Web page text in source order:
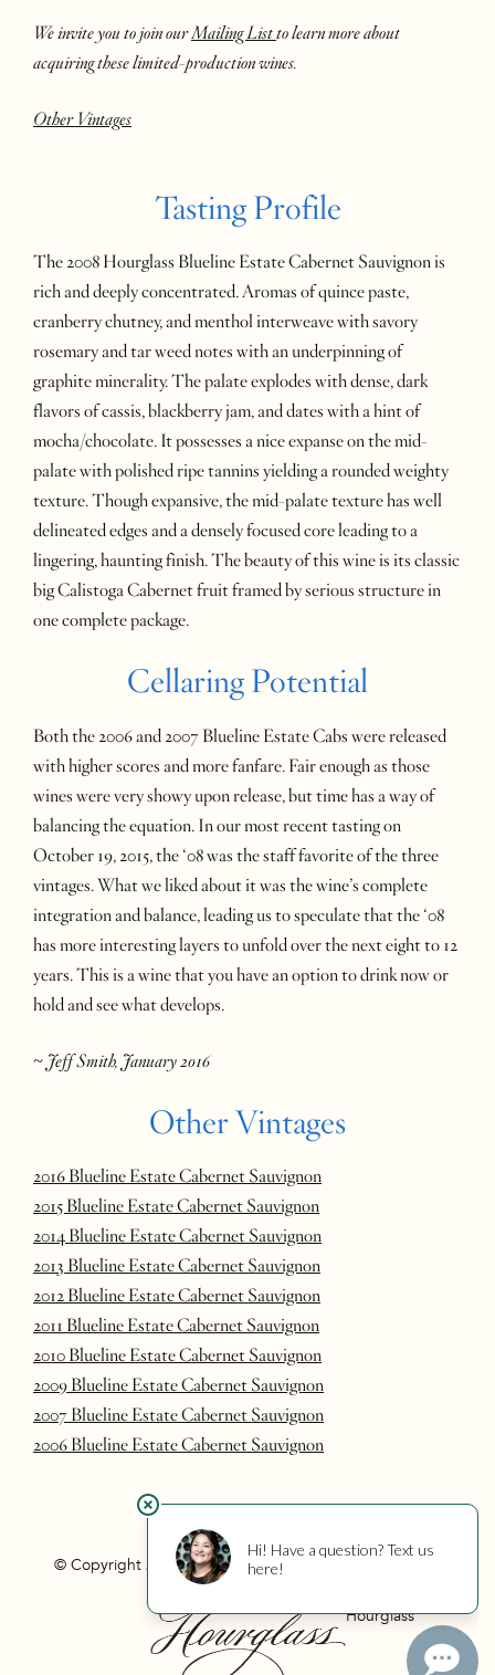
We invite you to join ourMailing Listto learn more about
acquiring these limited-production wines.
Other Vintages
Tasting Profile
The 2008 Hourglass Blueline Estate Cabernet Sauvignon is
rich and deeply concentrated. Aromas of quince paste,
cranberry chutney, and menthol interweave with savory
rosemary and tar weed notes with an underpinning of
graphite minerality. The palate explodes with dense, dark
flavors of cassis, blackberry jam, and dates with a hint of
mocha/chocolate. It possesses a nice expanse on the mid-
palate with polished ripe tannins yielding a rounded weighty
texture. Though expansive, the mid-palate texture has well
delineated edges and a densely focused core leading to a
lingering, haunting finish. The beauty of this wine is its classic
big Calistoga Cabernet fruit framed by serious structure in
one complete package.
Cellaring Potential
Both the 2006 and 2007 Blueline Estate Cabs were released
with higher scores and more fanfare. Fair enough as those
wines were very showy upon release, but time has a way of
balancing the equation. In our most recent tasting on
October 19, 2015, the ‘08 was the staff favorite of the three
vintages. What we liked about it was the wine’s complete
integration and balance, leading us to speculate that the ‘08
has more interesting layers to unfold over the next eight to 12
years. This is a wine that you have an option to drink now or
hold and see what develops.
~ Jeff Smith, January 2016
Other Vintages
2016 Blueline Estate Cabernet Sauvignon
2015 Blueline Estate Cabernet Sauvignon
2014 Blueline Estate Cabernet Sauvignon
2013 Blueline Estate Cabernet Sauvignon
2012 Blueline Estate Cabernet Sauvignon
2011 Blueline Estate Cabernet Sauvignon
2010 Blueline Estate Cabernet Sauvignon
2009 Blueline Estate Cabernet Sauvignon
2007 Blueline Estate Cabernet Sauvignon
2006 Blueline Estate Cabernet Sauvignon
© Copyright 2026 Hourglass Privacy
Hourglass